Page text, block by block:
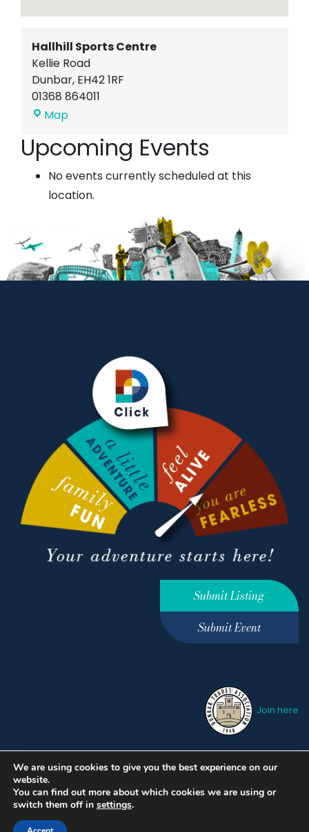
Hallhill Sports Centre
Kellie Road
Dunbar, EH42 1RF
01368 864011
MapHallhill
Centre
Upcoming Events
No events currently scheduled at this
location.
Submit Listing
Submit Event
Join here
Privacy Policy
Terms &
Conditions
hello@ourdunbar.com
We are using cookies to give you the best experience on our
website.
You can find out more about which cookies we are using or
switch them off in settings.